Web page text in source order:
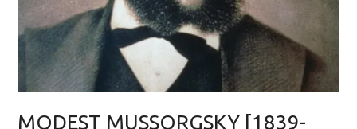
MODEST MUSSORGSKY [1839-